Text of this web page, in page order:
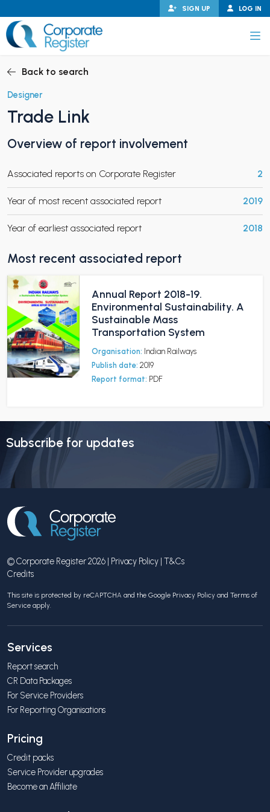
to
content
LOG IN
SIGN UP
CHILD MENU
CHILD MENU
Back to search
Designer
Trade Link
Overview of report involvement
Associated reports on Corporate Register 2
Year of most recent associated report 2019
Year of earliest associated report 2018
Most recent associated report
Annual Report 2018-19.
Environmental Sustainability. A
Sustainable Mass
Transportation System
Organisation: Indian Railways
Publish date: 2019
Report format: PDF
Subscribe for updates
© Corporate Register 2026 | Privacy Policy | T&Cs
Credits
This site is protected by reCAPTCHA and the Google Privacy Policy and Terms of
Service apply.
Services
Report search
CR Data Packages
For Service Providers
For Reporting Organisations
Pricing
Credit packs
Service Provider upgrades
Become an Affiliate